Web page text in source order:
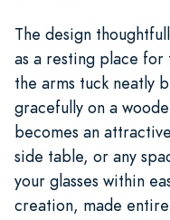
The design
as a resting place
the arms tuck neatly
gracefully on a
becomes an
side table, or any
your glasses within
creation, made